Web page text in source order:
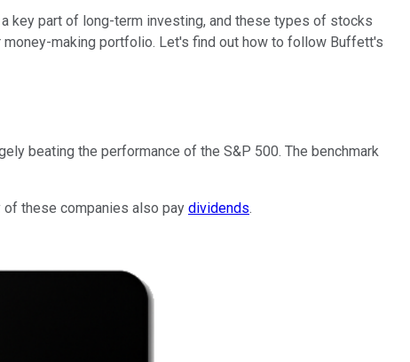
key part of long-term investing, and these types of stocks
making portfolio. Let's find out how to follow Buffett's
beating the performance of the S&P 500. The benchmark
these companies also pay dividends.